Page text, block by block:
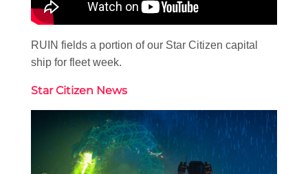
RUIN fields a portion of our Star Citizen capital
ship for fleet week.
Star Citizen News